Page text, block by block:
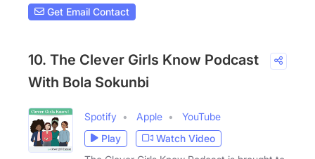
Get Email Contact
10. The Clever Girls Know Podcast
With Bola Sokunbi
Spotify Apple
YouTube
Play
Watch Video